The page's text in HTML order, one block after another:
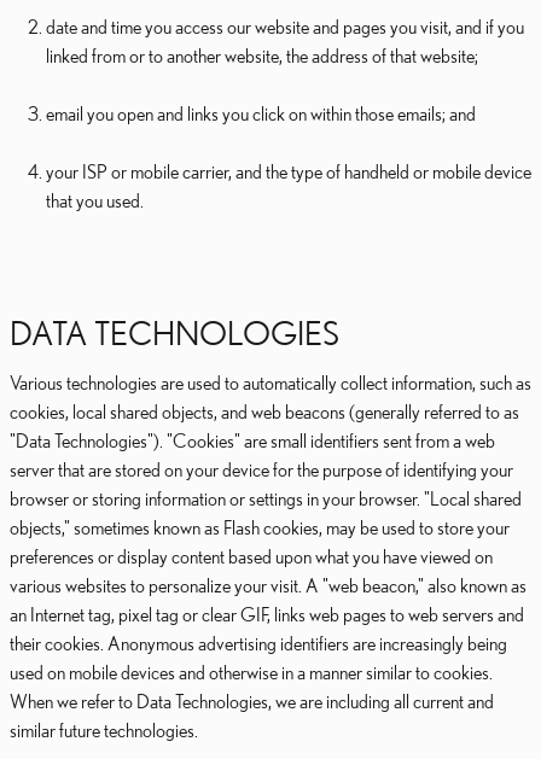
date and time you access our website and pages you visit, and if you
linked from or to another website, the address of that website;
email you open and links you click on within those emails; and
your ISP or mobile carrier, and the type of handheld or mobile device
that you used.
DATA TECHNOLOGIES
Various technologies are used to automatically collect information, such as
cookies, local shared objects, and web beacons (generally referred to as
"Data Technologies"). "Cookies" are small identifiers sent from a web
server that are stored on your device for the purpose of identifying your
browser or storing information or settings in your browser. "Local shared
objects," sometimes known as Flash cookies, may be used to store your
preferences or display content based upon what you have viewed on
various websites to personalize your visit. A "web beacon," also known as
an Internet tag, pixel tag or clear GIF, links web pages to web servers and
their cookies. Anonymous advertising identifiers are increasingly being
used on mobile devices and otherwise in a manner similar to cookies.
When we refer to Data Technologies, we are including all current and
similar future technologies.